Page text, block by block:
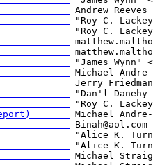
(a report)